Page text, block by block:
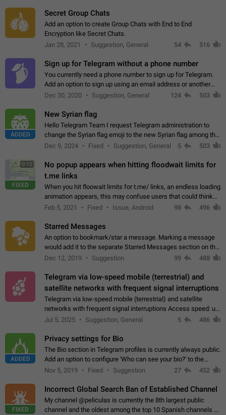
Secret Group Chats
Add an option to create Group Chats with End to End
Encryption like Secret Chats.
Jan 28, 2021
Suggestion, General 54 516
Sign up for Telegram without a phone number
You currently need a phone number to sign up for Telegram.
Add an option to sign up using an email address or another
method, like some messengers do (e.g., Wire, Matrix,
Dec 30, 2020 Suggestion, General 124 503
ADDED
New Syrian flag
Hello Telegram Team I request Telegram administration to
change the Syrian flag emoji to the new Syrian flag among the
emojis https://t.me/addemoji/Syria_Flag
Dec 9, 2024 Fixed Suggestion, General 5 503
0:12
FIXED
No popup appears when hitting floodwait limits for
t.me links
When you hit floowait limits for t.me/ links, an endless loading
animation appears, this may confuse users that could think
about a connection issue. No issues on iOS, where a popup
Feb 5, 2021 Fixed Issue, Android 98 496
Starred Messages
An option to bookmark/star a message. Marking a message
would add it to the separate Starred Messages section on the
profile page, for quick access to messages. While Telegram
Dec 12, 2019 Suggestion 99 488
Telegram via low-speed mobile (terrestrial) and
satellite networks with frequent signal interruptions
Telegram via low-speed mobile (terrestrial) and satellite
networks with frequent signal interruptions Access speed: up
to 22 kbps down to 88 kbps It is impossible to reliably send
Jul 5, 2025 Suggestion, General 5 486
ADDED
Privacy settings for Bio
The Bio section in Telegram profiles is currently always public.
Add an option to configure 'Who can see your bio?' to the
Privacy and Security Settings. Use cases Putting more
Nov 5, 2019 Fixed Suggestion 27 452
FIXED
Incorrect Global Search Ban of Established Channel
My channel @peliculas is currently the 8th largest public
channel and the oldest among the top 10 Spanish channels on